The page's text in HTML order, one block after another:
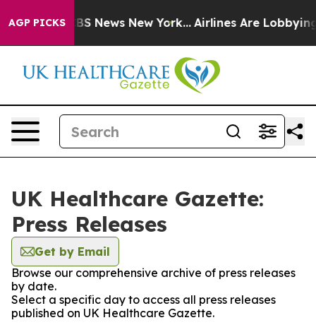
AGP PICKS
was CBS News New York... Airlines Are Lobbying To
UK Healthcare Gazette:
Press Releases
Get by Email
Browse our comprehensive archive of press releases
by date.
Select a specific day to access all press releases
published on UK Healthcare Gazette.